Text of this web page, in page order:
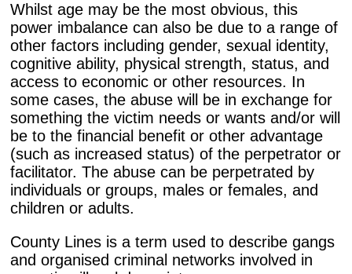
Whilst age may be the most obvious, this
power imbalance can also be due to a range of
other factors including gender, sexual identity,
cognitive ability, physical strength, status, and
access to economic or other resources. In
some cases, the abuse will be in exchange for
something the victim needs or wants and/or will
be to the financial benefit or other advantage
(such as increased status) of the perpetrator or
facilitator. The abuse can be perpetrated by
individuals or groups, males or females, and
children or adults.
County Lines is a term used to describe gangs
and organised criminal networks involved in